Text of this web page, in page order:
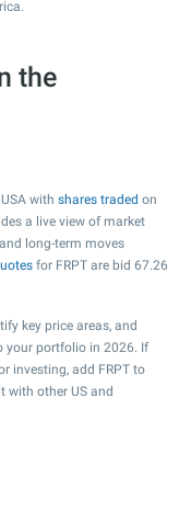
the
with shares traded on
a live view of market
long-term moves
for FRPT are bid 67.26
key price areas, and
your portfolio in 2026. If
investing, add FRPT to
with other US and